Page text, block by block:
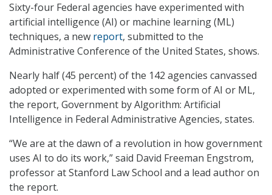
Sixty-four Federal agencies have experimented with
artificial intelligence (AI) or machine learning (ML)
techniques, a new report, submitted to the
Administrative Conference of the United States, shows.
Nearly half (45 percent) of the 142 agencies canvassed
adopted or experimented with some form of AI or ML,
the report, Government by Algorithm: Artificial
Intelligence in Federal Administrative Agencies, states.
“We are at the dawn of a revolution in how government
uses AI to do its work,” said David Freeman Engstrom,
professor at Stanford Law School and a lead author on
the report.